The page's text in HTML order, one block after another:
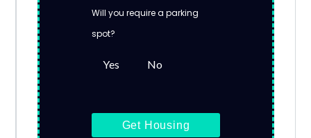
Will you require a parking
spot?
Yes No
Get Housing